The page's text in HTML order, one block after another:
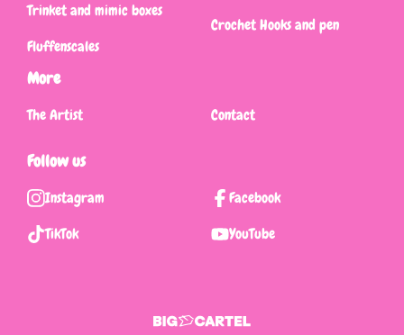
Trinket and mimic boxes
Fluffenscales
Crochet Hooks and pen
More
The Artist Contact
Follow us
Instagram
TikTok
Facebook
YouTube